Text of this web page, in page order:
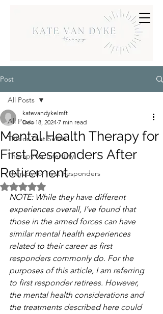
Post
All Posts
This or That Series
Therapy for Infertility
Therapy for First Responders
All Posts
Mental Health Therapy for
First Responders After
Retirement
katevandykelmft
Dec 18, 2024 7 min read
Rated NaN out of 5 stars.
NOTE: While they have different
experiences overall, I’ve found that
those in the armed forces can have
similar mental health experiences
related to their career as first
responders commonly do. For the
purposes of this article, I am referring
to first responder retirees. However,
the mental health considerations and
the treatments described here could